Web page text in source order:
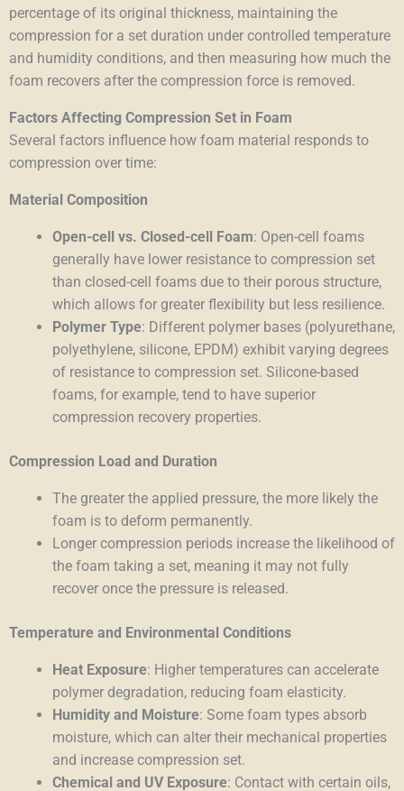
percentage of its original thickness, maintaining the
compression for a set duration under controlled temperature
and humidity conditions, and then measuring how much the
foam recovers after the compression force is removed.
Factors Affecting Compression Set in Foam
Several factors influence how foam material responds to
compression over time:
Material Composition
Open-cell vs. Closed-cell Foam: Open-cell foams
generally have lower resistance to compression set
than closed-cell foams due to their porous structure,
which allows for greater flexibility but less resilience.
Polymer Type: Different polymer bases (polyurethane,
polyethylene, silicone, EPDM) exhibit varying degrees
of resistance to compression set. Silicone-based
foams, for example, tend to have superior
compression recovery properties.
Compression Load and Duration
The greater the applied pressure, the more likely the
foam is to deform permanently.
Longer compression periods increase the likelihood of
the foam taking a set, meaning it may not fully
recover once the pressure is released.
Temperature and Environmental Conditions
Heat Exposure: Higher temperatures can accelerate
polymer degradation, reducing foam elasticity.
Humidity and Moisture: Some foam types absorb
moisture, which can alter their mechanical properties
and increase compression set.
Chemical and UV Exposure: Contact with certain oils,